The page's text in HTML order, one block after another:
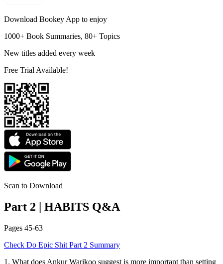
Download Bookey App to enjoy
1000+ Book Summaries, 80+ Topics
New titles added every week
Free Trial Available!
Scan to Download
Part 2 HABITS Q&A
Pages 45-63
Check Do Epic Shit Part 2 Summary
1 . What does Ankur Warikoo suggest is more important than setting